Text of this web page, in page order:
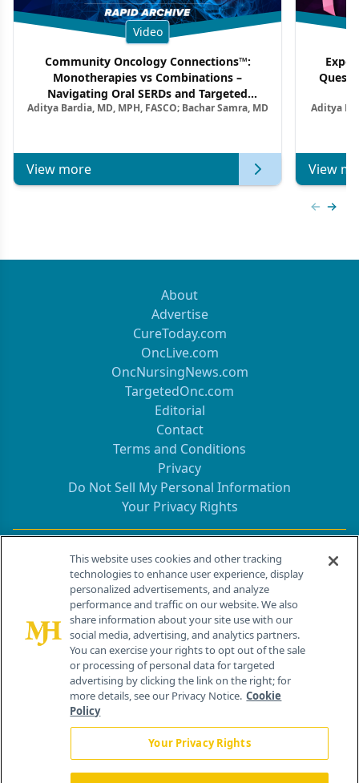
Video
Community Oncology Connections™:
Monotherapies vs Combinations –
Navigating Oral SERDs and Targeted
Combination Strategies in HR+/HER2–
Aditya Bardia, MD, MPH, FASCO; Bachar Samra, MD
View more
Aditya
View
About
Advertise
CureToday.com
OncLive.com
OncNursingNews.com
TargetedOnc.com
Editorial
Contact
Terms and Conditions
Privacy
Do Not Sell My Personal Information
Your Privacy Rights
Contact Info
259 Prospect Plains Rd, Bldg H
Cranbury, NJ 08512
This website uses cookies and other tracking
technologies to enhance user experience, display
personalized advertisements, and analyze
performance and traffic on our website. We also
share information about your site use with our
social media, advertising, and analytics partners.
You can exercise your rights to opt out of the sale
or processing of personal data for targeted
advertising by clicking the link on the right; for
more details, see our Privacy Notice. Cookie
Policy
Your Privacy Rights